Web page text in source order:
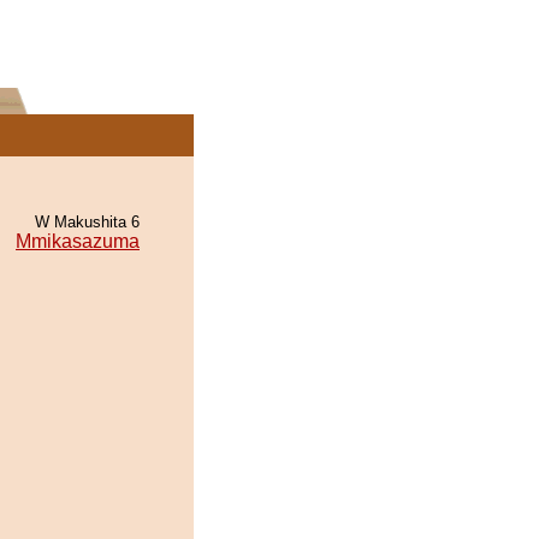
W Makushita 6
Mmikasazuma